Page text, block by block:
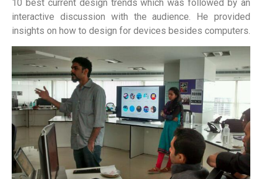
10 best current design trends which was followed by an
interactive discussion with the audience. He provided
insights on how to design for devices besides computers.